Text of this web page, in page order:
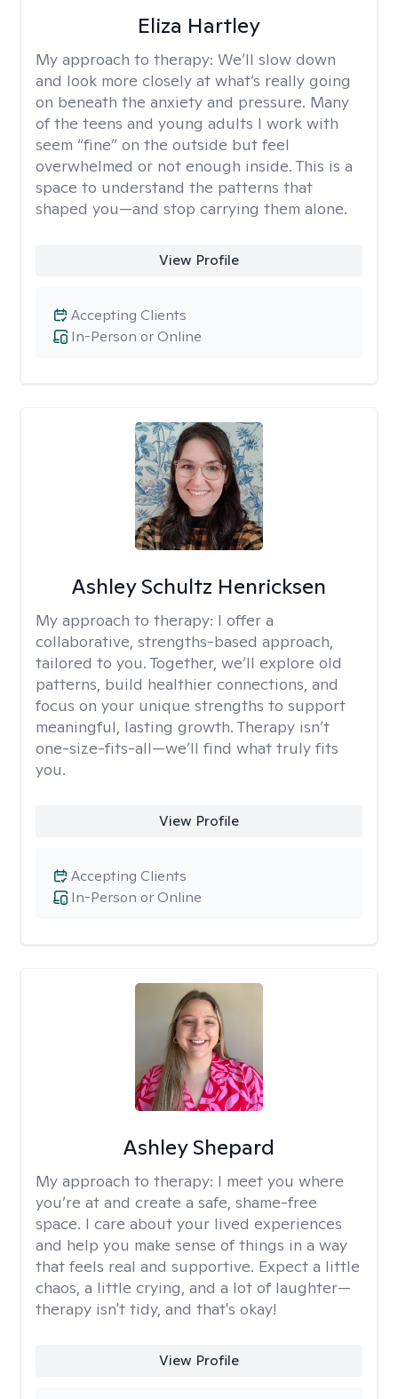
Eliza Hartley
My approach to therapy: We’ll slow down
and look more closely at what’s really going
on beneath the anxiety and pressure. Many
of the teens and young adults I work with
seem “fine” on the outside but feel
overwhelmed or not enough inside. This is a
space to understand the patterns that
shaped you—and stop carrying them alone.
View Profile
In-Person or Online
Accepting Clients
Ashley Schultz Henricksen
My approach to therapy: I offer a
collaborative, strengths-based approach,
tailored to you. Together, we’ll explore old
patterns, build healthier connections, and
focus on your unique strengths to support
meaningful, lasting growth. Therapy isn’t
one-size-fits-all—we’ll find what truly fits
you.
View Profile
In-Person or Online
Accepting Clients
Ashley Shepard
My approach to therapy: I meet you where
you’re at and create a safe, shame-free
space. I care about your lived experiences
and help you make sense of things in a way
that feels real and supportive. Expect a little
chaos, a little crying, and a lot of laughter—
therapy isn't tidy, and that's okay!
View Profile